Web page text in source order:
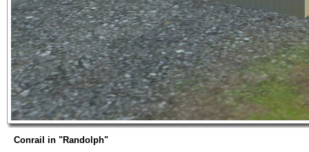
Conrail in "Randolph"